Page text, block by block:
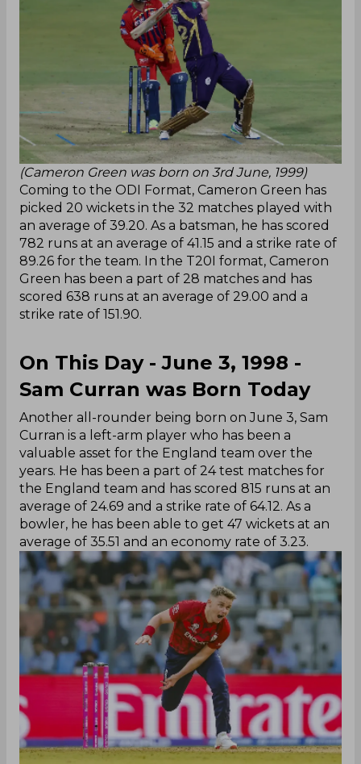
(Cameron Green was born on 3rd June, 1999)
Coming to the ODI Format, Cameron Green has
picked 20 wickets in the 32 matches played with
an average of 39.20. As a batsman, he has scored
782 runs at an average of 41.15 and a strike rate of
89.26 for the team. In the T20I format, Cameron
Green has been a part of 28 matches and has
scored 638 runs at an average of 29.00 and a
strike rate of 151.90.
On This Day - June 3, 1998 -
Sam Curran was Born Today
Another all-rounder being born on June 3, Sam
Curran is a left-arm player who has been a
valuable asset for the England team over the
years. He has been a part of 24 test matches for
the England team and has scored 815 runs at an
average of 24.69 and a strike rate of 64.12. As a
bowler, he has been able to get 47 wickets at an
average of 35.51 and an economy rate of 3.23.